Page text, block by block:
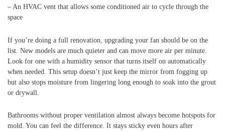
– An HVAC vent that allows some conditioned air to cycle through the
space
If you’re doing a full renovation, upgrading your fan should be on the
list. New models are much quieter and can move more air per minute.
Look for one with a humidity sensor that turns itself on automatically
when needed. This setup doesn’t just keep the mirror from fogging up
but also stops moisture from lingering long enough to soak into the grout
or drywall.
Bathrooms without proper ventilation almost always become hotspots for
mold. You can feel the difference. It stays sticky even hours after